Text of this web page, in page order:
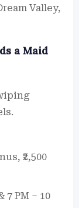
Valley,
a Maid
₹2,500
7 PM – 10